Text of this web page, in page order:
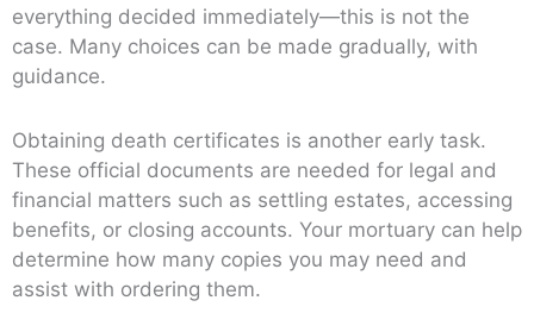
everything decided immediately—this is not the
case. Many choices can be made gradually, with
guidance.
Obtaining death certificates is another early task.
These official documents are needed for legal and
financial matters such as settling estates, accessing
benefits, or closing accounts. Your mortuary can help
determine how many copies you may need and
assist with ordering them.